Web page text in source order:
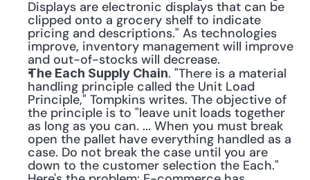
Displays are electronic displays that can be
clipped onto a grocery shelf to indicate
pricing and descriptions." As technologies
improve, inventory management will improve
and out-of-stocks will decrease.
The Each Supply Chain. "There is a material
handling principle called the Unit Load
Principle," Tompkins writes. The objective of
the principle is to "leave unit loads together
as long as you can. ... When you must break
open the pallet have everything handled as a
case. Do not break the case until you are
down to the customer selection the Each."